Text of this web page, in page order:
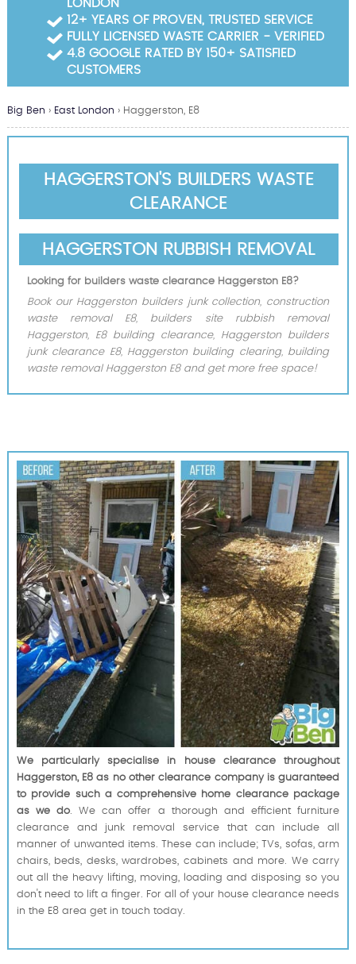
Big Ben › East London › Haggerston, E8
HAGGERSTON'S BUILDERS WASTE
CLEARANCE
HAGGERSTON RUBBISH REMOVAL
Looking for builders waste clearance Haggerston E8?
Book our Haggerston builders junk collection, construction
waste removal E8, builders site rubbish removal
Haggerston, E8 building clearance, Haggerston builders
junk clearance E8, Haggerston building clearing, building
waste removal Haggerston E8 and get more free space!
We particularly specialise in house clearance throughout
Haggerston, E8 as no other clearance company is guaranteed
to provide such a comprehensive home clearance package
as we do . We can offer a thorough and efficient furniture
clearance and junk removal service that can include all
manner of unwanted items. These can include; TVs, sofas, arm
chairs, beds, desks, wardrobes, cabinets and more. We carry
out all the heavy lifting, moving, loading and disposing so you
don't need to lift a finger. For all of your house clearance needs
in the E8 area get in touch today.
LONDON
12+ YEARS OF PROVEN, TRUSTED SERVICE
FULLY LICENSED WASTE CARRIER - VERIFIED
4.8 GOOGLE RATED BY 150+ SATISFIED
CUSTOMERS
Garden Waste Clearance
Builders Waste Clearance